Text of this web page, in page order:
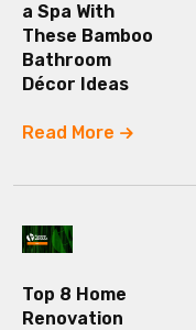
a Spa With
These Bamboo
Bathroom
Décor Ideas
Read More
Top 8 Home
Renovation